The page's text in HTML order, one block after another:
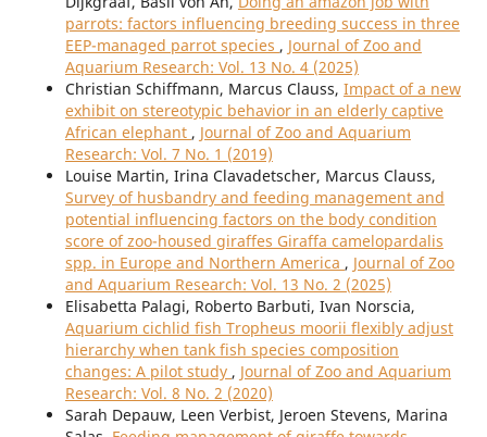
parrots: factors influencing breeding success in three
EEP-managed parrot species , Journal of Zoo and
Aquarium Research: Vol. 13 No. 4 (2025)
Christian Schiffmann, Marcus Clauss, Impact of a new
exhibit on stereotypic behavior in an elderly captive
African elephant , Journal of Zoo and Aquarium
Research: Vol. 7 No. 1 (2019)
Louise Martin, Irina Clavadetscher, Marcus Clauss,
Survey of husbandry and feeding management and
potential influencing factors on the body condition
score of zoo-housed giraffes Giraffa camelopardalis
spp. in Europe and Northern America , Journal of Zoo
and Aquarium Research: Vol. 13 No. 2 (2025)
Elisabetta Palagi, Roberto Barbuti, Ivan Norscia,
Aquarium cichlid fish Tropheus moorii flexibly adjust
hierarchy when tank fish species composition
changes: A pilot study , Journal of Zoo and Aquarium
Research: Vol. 8 No. 2 (2020)
Sarah Depauw, Leen Verbist, Jeroen Stevens, Marina